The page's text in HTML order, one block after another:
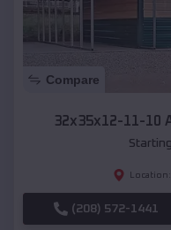
Compare
32x35x12-11-10
Location:
(208) 572-1441